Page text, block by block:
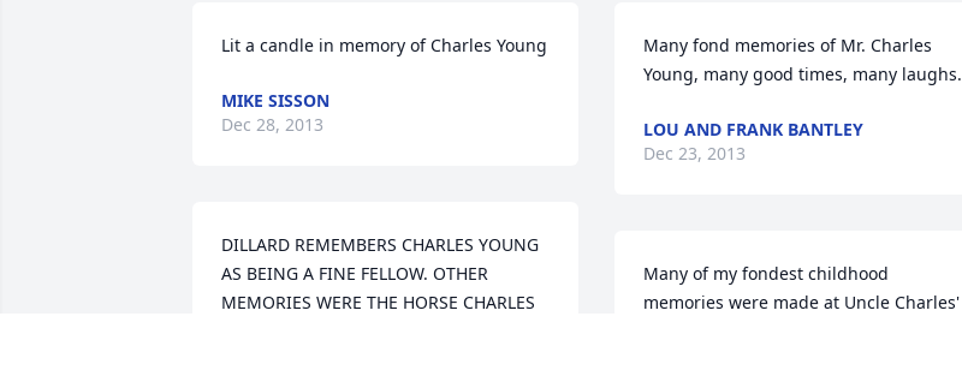
Lit a candle in memory of Charles Young
MIKE SISSON
Dec 28, 2013
DILLARD REMEMBERS CHARLES YOUNG
AS BEING A FINE FELLOW. OTHER
MEMORIES WERE THE HORSE CHARLES
Many fond memories of Mr. Charles
Young, many good times, many laughs.
LOU AND FRANK BANTLEY
Dec 23, 2013
Many of my fondest childhood
memories were made at Uncle Charles'